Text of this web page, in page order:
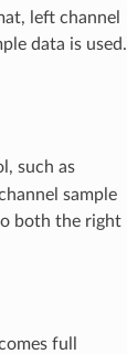
left channel
data is used.
such as
sample
both the right
full